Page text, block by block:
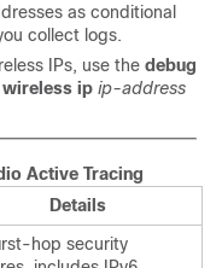
as conditional
collect logs.
IPs, use the debug
ip ip-address
Active Tracing
Details
hop security